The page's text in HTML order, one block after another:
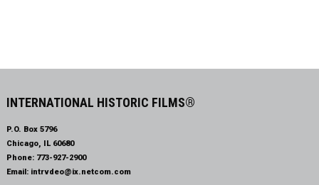
INTERNATIONAL HISTORIC FILMS®
P.O. Box 5796
Chicago, IL 60680
Phone: 773-927-2900
Email: intrvdeo@ix.netcom.com